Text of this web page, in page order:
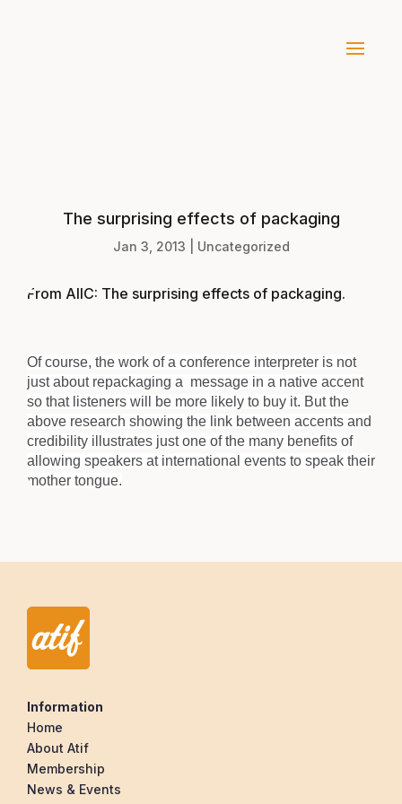
The surprising effects of packaging
Jan 3, 2013 Uncategorized
From AIIC: The surprising effects of packaging.
Of course, the work of a conference interpreter is not
just about repackaging a message in a native accent
so that listeners will be more likely to buy it. But the
above research showing the link between accents and
credibility illustrates just one of the many benefits of
allowing speakers at international events to speak their
mother tongue.
Information
Home
About Atif
Membership
News & Events